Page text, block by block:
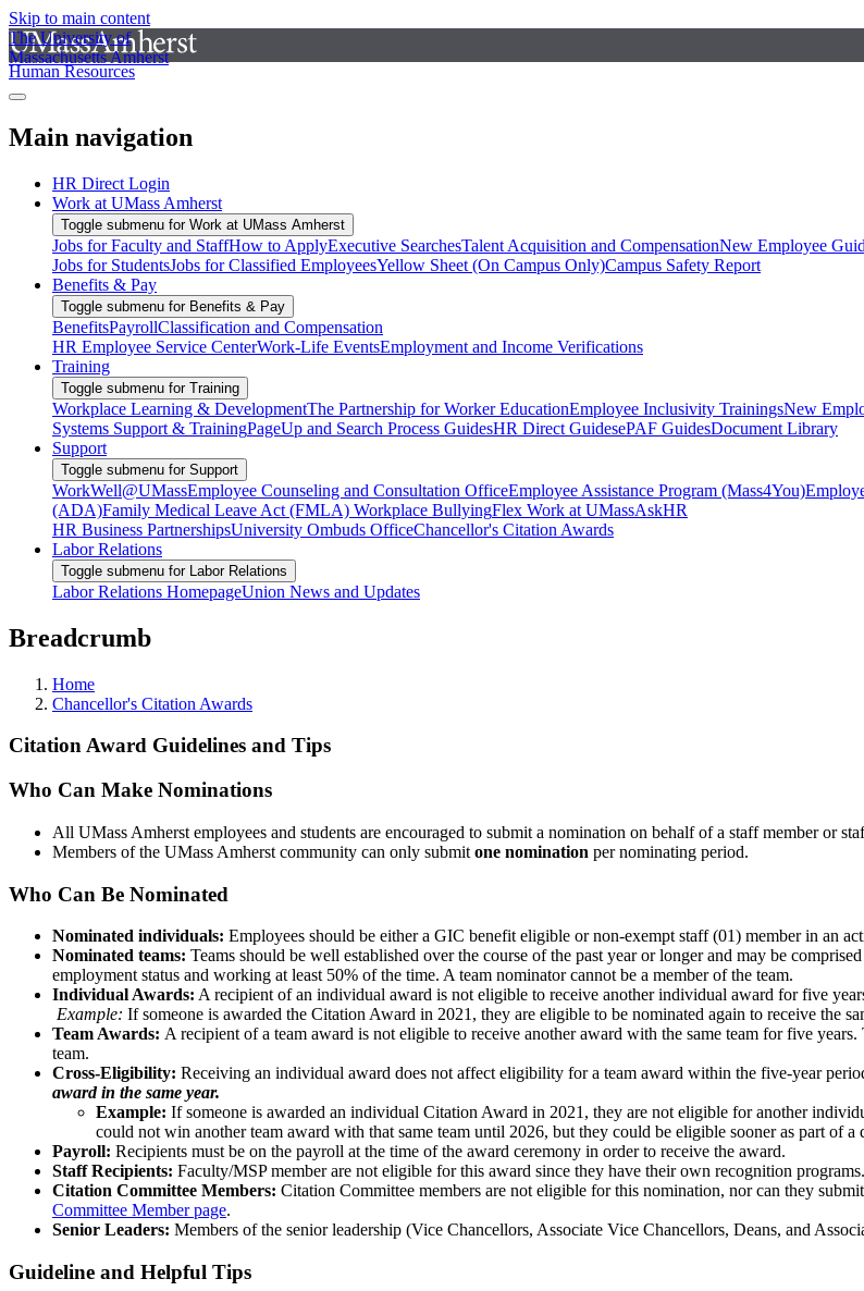
Skip to main content
The University of
Massachusetts Amherst
Human Resources
Main navigation
HR Direct Login
Work at UMass Amherst
Toggle submenu for Work at UMass Amherst
Jobs for Faculty and StaffHow to ApplyExecutive SearchesTalent Acquisition and CompensationNew Employee
Jobs for StudentsJobs for Classified EmployeesYellow Sheet (On Campus Only)Campus Safety Report
Benefits & Pay
Toggle submenu for Benefits & Pay
BenefitsPayrollClassification and Compensation
HR Employee Service CenterWork-Life EventsEmployment and Income Verifications
Training
Toggle submenu for Training
Workplace Learning & DevelopmentThe Partnership for Worker EducationEmployee Inclusivity TrainingsNew
Systems Support & TrainingPageUp and Search Process GuidesHR Direct GuidesePAF GuidesDocument Library
Support
Toggle submenu for Support
WorkWell@UMassEmployee Counseling and Consultation OfficeEmployee Assistance Program (Mass4You)
(ADA)Family Medical Leave Act (FMLA) Workplace BullyingFlex Work at UMassAskHR
HR Business PartnershipsUniversity Ombuds OfficeChancellor's Citation Awards
Labor Relations
Toggle submenu for Labor Relations
Labor Relations HomepageUnion News and Updates
Breadcrumb
Home
Chancellor's Citation Awards
Citation Award Guidelines and Tips
Who Can Make Nominations
All UMass Amherst employees and students are encouraged to submit a nomination on behalf of a staff member or
Members of the UMass Amherst community can only submit one nomination per nominating period.
Who Can Be Nominated
Nominated individuals: Employees should be either a GIC benefit eligible or non-exempt staff (01) member in an
Nominated teams: Teams should be well established over the course of the past year or longer and may be
employment status and working at least 50% of the time. A team nominator cannot be a member of the team.
Individual Awards: A recipient of an individual award is not eligible to receive another individual award for five
Example: If someone is awarded the Citation Award in 2021, they are eligible to be nominated again to receive the
Team Awards: A recipient of a team award is not eligible to receive another award with the same team for five
team.
Cross-Eligibility: Receiving an individual award does not affect eligibility for a team award within the five-year
award in the same year.
Example: If someone is awarded an individual Citation Award in 2021, they are not eligible for another
could not win another team award with that same team until 2026, but they could be eligible sooner as part of a
Payroll: Recipients must be on the payroll at the time of the award ceremony in order to receive the award.
Staff Recipients: Faculty/MSP member are not eligible for this award since they have their own recognition
Citation Committee Members: Citation Committee members are not eligible for this nomination, nor can they
Committee Member page.
Senior Leaders: Members of the senior leadership (Vice Chancellors, Associate Vice Chancellors, Deans, and
Guideline and Helpful Tips